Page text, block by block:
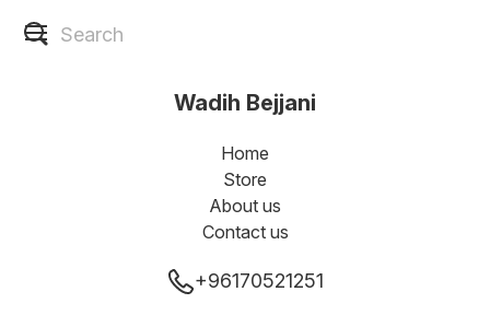
Wadih Bejjani
Home
Store
About us
Contact us
+96170521251